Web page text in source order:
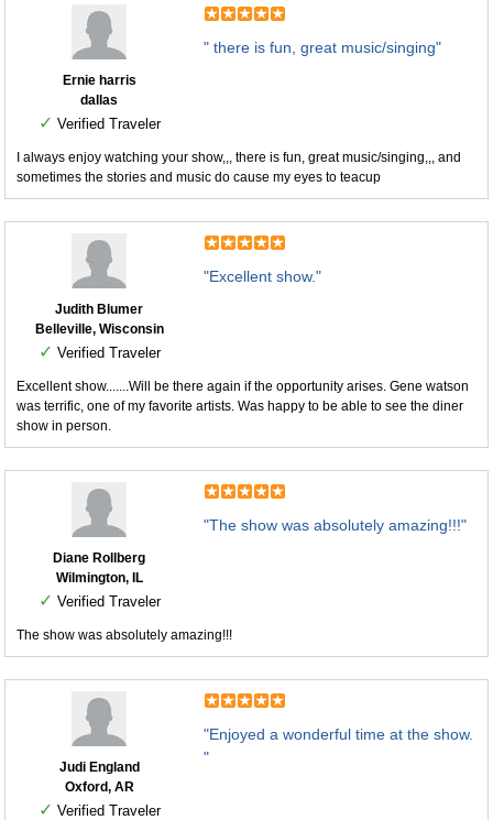
Ernie harris
dallas
✓ Verified Traveler
" there is fun, great music/singing"
I always enjoy watching your show,,, there is fun, great music/singing,,, and
sometimes the stories and music do cause my eyes to teacup
Judith Blumer
Belleville, Wisconsin
✓ Verified Traveler
"Excellent show."
Excellent show.......Will be there again if the opportunity arises. Gene watson
was terrific, one of my favorite artists. Was happy to be able to see the diner
show in person.
Diane Rollberg
Wilmington, IL
✓ Verified Traveler
"The show was absolutely amazing!!!"
The show was absolutely amazing!!!
Judi England
Oxford, AR
✓ Verified Traveler
"Enjoyed a wonderful time at the show.
"